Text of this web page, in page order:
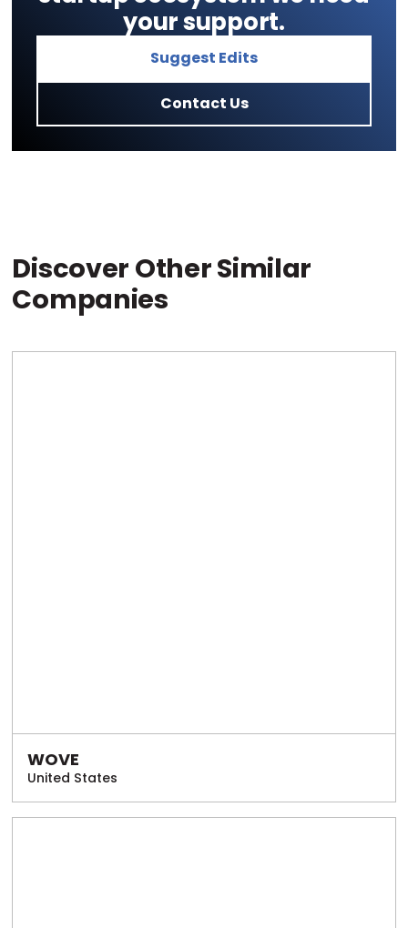
your support.
Suggest Edits
Contact Us
Discover Other Similar
Companies
WOVE
United States